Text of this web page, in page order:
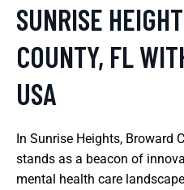
SUNRISE
COUNTY, FL
USA
In Sunrise Heights, Broward
stands as a beacon of
mental health care